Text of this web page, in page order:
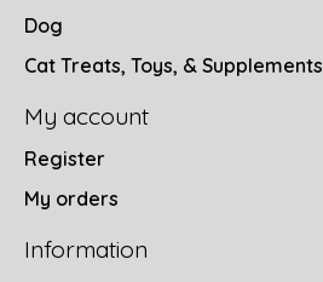
Dog
Cat Treats, Toys, & Supplements
My account
Register
My orders
Information